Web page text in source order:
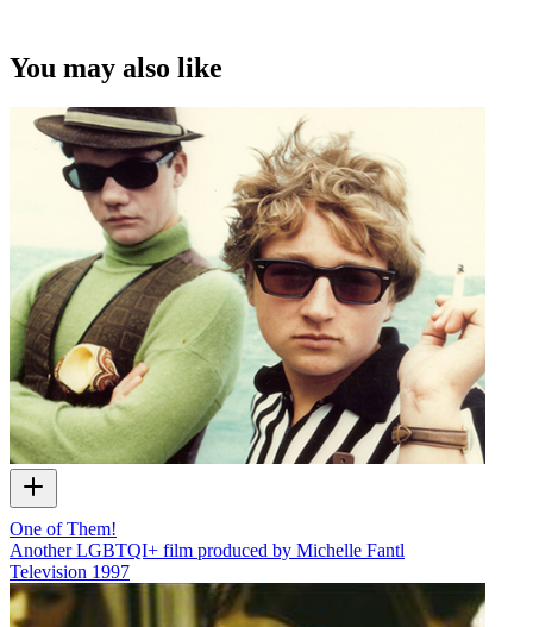
You may also like
One of Them!
Another LGBTQI+ film produced by Michelle Fantl
Television 1997